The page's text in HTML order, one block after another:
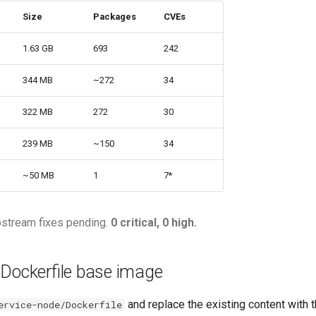
Size Packages CVEs
1.63 GB 693 242
344 MB ~272 34
322 MB 272 30
239 MB ~150 34
~50 MB 1 7*
fixes pending. 0 critical, 0 high.
base image
node/Dockerfile and replace the existing content with